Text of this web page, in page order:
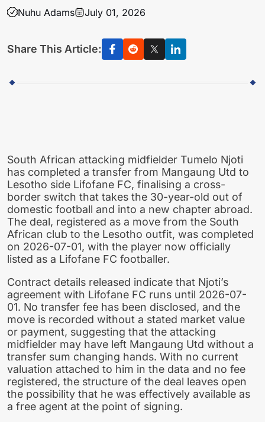
Nuhu Adams July 01, 2026
Share This Article:
South African attacking midfielder Tumelo Njoti
has completed a transfer from Mangaung Utd to
Lesotho side Lifofane FC, finalising a cross-
border switch that takes the 30-year-old out of
domestic football and into a new chapter abroad.
The deal, registered as a move from the South
African club to the Lesotho outfit, was completed
on 2026-07-01, with the player now officially
listed as a Lifofane FC footballer.
Contract details released indicate that Njoti’s
agreement with Lifofane FC runs until 2026-07-
01. No transfer fee has been disclosed, and the
move is recorded without a stated market value
or payment, suggesting that the attacking
midfielder may have left Mangaung Utd without a
transfer sum changing hands. With no current
valuation attached to him in the data and no fee
registered, the structure of the deal leaves open
the possibility that he was effectively available as
a free agent at the point of signing.